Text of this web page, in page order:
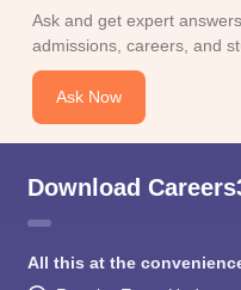
Ask and get expert
admissions, careers, and
Ask Now
Download
All this at the